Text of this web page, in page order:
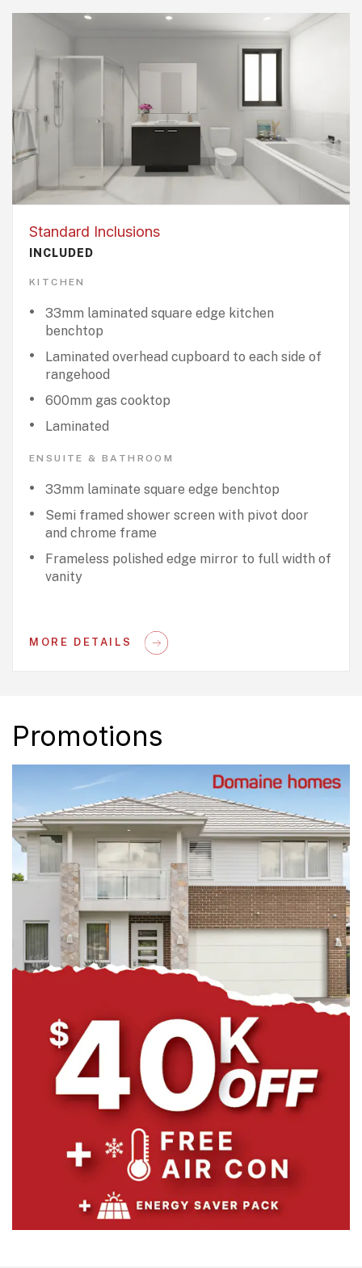
Standard Inclusions
INCLUDED
KITCHEN
33mm laminated square edge kitchen
benchtop
Laminated overhead cupboard to each side of
rangehood
600mm gas cooktop
Laminated
ENSUITE & BATHROOM
33mm laminate square edge benchtop
Semi framed shower screen with pivot door
and chrome frame
Frameless polished edge mirror to full width of
vanity
MORE DETAILS
Promotions